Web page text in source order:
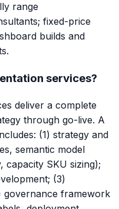
range
fixed-price
builds and
services?
deliver a complete
through go-live. A
(1) strategy and
semantic model
SKU sizing);
(3)
governance framework